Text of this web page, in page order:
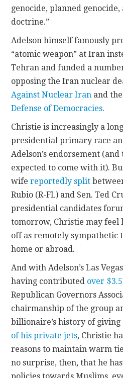
genocide, planned
doctrine.”
Adelson himself famously
“atomic weapon” at Iran
Tehran and funded a
opposing the Iran nuclear
Against Nuclear Iran and
Defense of Democracies.
Christie is increasingly a
presidential primary race
Adelson’s endorsement
expected to come with it).
wifereportedly split
Rubio (R-FL) and Sen. Ted
presidential candidates
tomorrow, Christie may feel
off as remotely sympathetic
home or abroad.
And with Adelson’s Las
having contributed over
Republican Governors
chairmanship of the group
billionaire’s history of giving
of his private jets, Christie
reasons to maintain warm
no surprise, then, that he